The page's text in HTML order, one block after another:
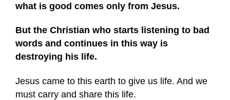
what is good comes only from Jesus.
But the Christian who starts listening to bad
words and continues in this way is
destroying his life.
Jesus came to this earth to give us life. And we
must carry and share this life.